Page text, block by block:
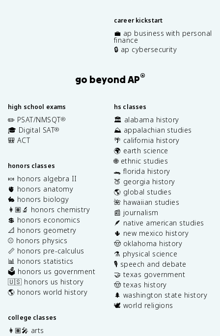
career kickstart
💼 ap business with personal
finance
🔒 ap cybersecurity
go beyond AP®
high school exams
✏️ PSAT/NMSQT®
🎓 Digital SAT®
🎒 ACT
honors classes
🍬 honors algebra II
🫀 honors anatomy
🐇 honors biology
👩🏽‍🔬 honors chemistry
💲 honors economics
📐 honors geometry
⚾️ honors physics
📏 honors pre-calculus
📊 honors statistics
🗳️ honors us government
🇺🇸 honors us history
🌎 honors world history
college classes
👩🏽‍🎤 arts
hs classes
🏛️ alabama history
⛰️ appalachian studies
🌴 california history
🌍 earth science
🌐 ethnic studies
🐊 florida history
🍑 georgia history
🌎 global studies
🌺 hawaiian studies
📰 journalism
🪶 native american studies
🌵 new mexico history
🤠 oklahoma history
⚗️ physical science
🎙️ speech and debate
🤝 texas government
🤠 texas history
🌲 washington state history
🕊️ world religions